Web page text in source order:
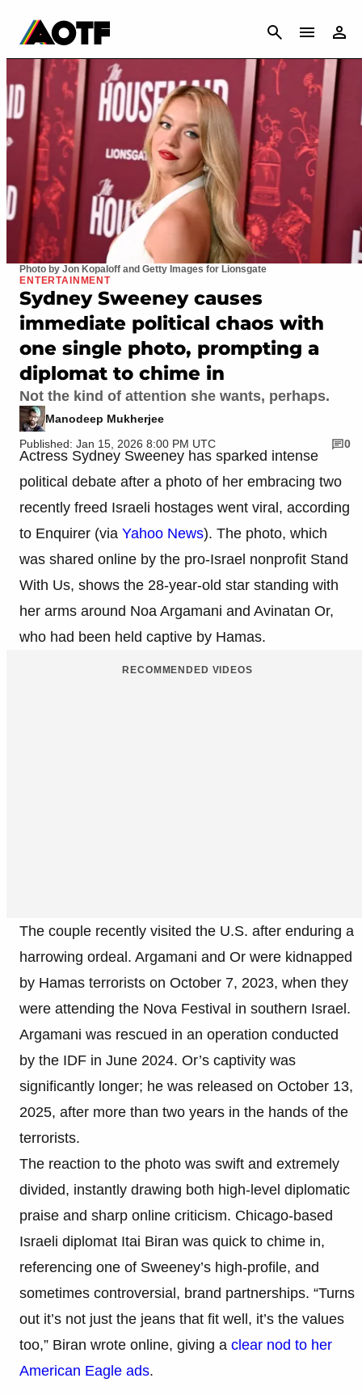
CANCEL
Photo by Jon Kopaloff and Getty Images for Lionsgate
ENTERTAINMENT
Sydney Sweeney causes
immediate political chaos with
one single photo, prompting a
diplomat to chime in
Not the kind of attention she wants, perhaps.
Manodeep Mukherjee
Published: Jan 15, 2026 8:00 PM UTC
0
Actress Sydney Sweeney has sparked intense
political debate after a photo of her embracing two
recently freed Israeli hostages went viral, according
to Enquirer (via Yahoo News). The photo, which
was shared online by the pro-Israel nonprofit Stand
With Us, shows the 28-year-old star standing with
her arms around Noa Argamani and Avinatan Or,
who had been held captive by Hamas.
RECOMMENDED VIDEOS
The couple recently visited the U.S. after enduring a
harrowing ordeal. Argamani and Or were kidnapped
by Hamas terrorists on October 7, 2023, when they
were attending the Nova Festival in southern Israel.
Argamani was rescued in an operation conducted
by the IDF in June 2024. Or’s captivity was
significantly longer; he was released on October 13,
2025, after more than two years in the hands of the
terrorists.
The reaction to the photo was swift and extremely
divided, instantly drawing both high-level diplomatic
praise and sharp online criticism. Chicago-based
Israeli diplomat Itai Biran was quick to chime in,
referencing one of Sweeney’s high-profile, and
sometimes controversial, brand partnerships. “Turns
out it’s not just the jeans that fit well, it’s the values
too,” Biran wrote online, giving a clear nod to her
American Eagle ads.